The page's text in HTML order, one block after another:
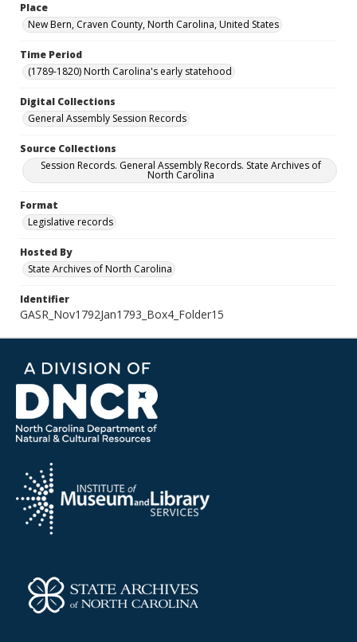
Place
New Bern, Craven County, North Carolina, United States
Time Period
(1789-1820) North Carolina's early statehood
Digital Collections
General Assembly Session Records
Source Collections
Session Records. General Assembly Records. State Archives of
North Carolina
Format
Legislative records
Hosted By
State Archives of North Carolina
Identifier
GASR_Nov1792Jan1793_Box4_Folder15